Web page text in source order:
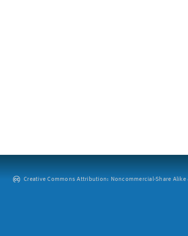
Creative Commons Attribution: Noncommercial-Share